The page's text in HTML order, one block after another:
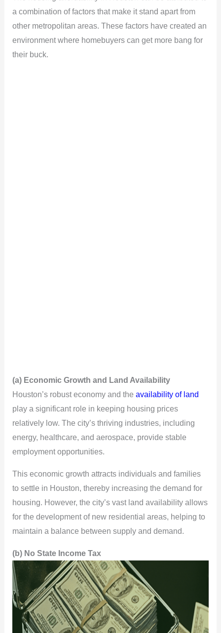
a combination of factors that make it stand apart from
other metropolitan areas. These factors have created an
environment where homebuyers can get more bang for
their buck.
(a) Economic Growth and Land Availability
Houston’s robust economy and the availability of land
play a significant role in keeping housing prices
relatively low. The city’s thriving industries, including
energy, healthcare, and aerospace, provide stable
employment opportunities.
This economic growth attracts individuals and families
to settle in Houston, thereby increasing the demand for
housing. However, the city’s vast land availability allows
for the development of new residential areas, helping to
maintain a balance between supply and demand.
(b) No State Income Tax